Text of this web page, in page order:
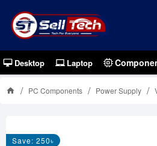
Desktop Laptop
PC Components Power Supply
Save: 250৳